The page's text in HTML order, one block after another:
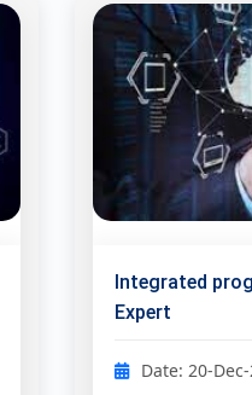
Integrated
Expert
Date: 20-